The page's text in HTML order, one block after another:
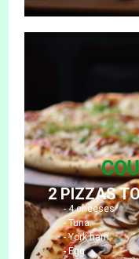
2 PIZZAS
- 4 cheeses
- Tuna
- York ham
- Egg